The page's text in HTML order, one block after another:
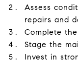
Assess
repairs and
Complete
Stage the
Invest in